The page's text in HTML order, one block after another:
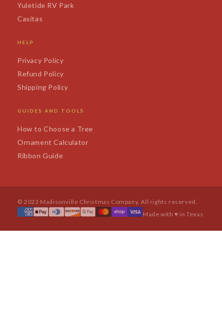
Yuletide RV Park
Casitas
HELP
Privacy Policy
Refund Policy
Shipping Policy
GUIDES AND TOOLS
How to Choose a Tree
Ornament Calculator
Ribbon Guide
© 2023 Madisonville Christmas Company. All rights reserved.
Made with ♥ in Texas